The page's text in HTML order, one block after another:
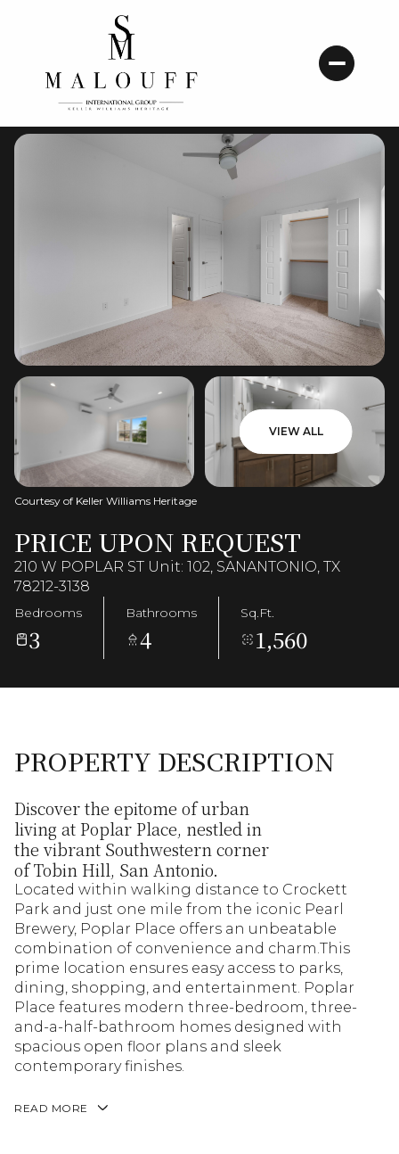
VIEW ALL
Courtesy of Keller Williams Heritage
PRICE UPON REQUEST
210 W POPLAR ST Unit: 102, SANANTONIO, TX
78212-3138
Bedrooms
3
Bathrooms
4
Sq.Ft.
1,560
PROPERTY DESCRIPTION
Discover the epitome of urban
living at Poplar Place, nestled in
the vibrant Southwestern corner
of Tobin Hill, San Antonio.
Located within walking distance to Crockett
Park and just one mile from the iconic Pearl
Brewery, Poplar Place offers an unbeatable
combination of convenience and charm.This
prime location ensures easy access to parks,
dining, shopping, and entertainment. Poplar
Place features modern three-bedroom, three-
and-a-half-bathroom homes designed with
spacious open floor plans and sleek
contemporary finishes.
READ MORE
Sunday
09
Aug
Monday
10
Aug